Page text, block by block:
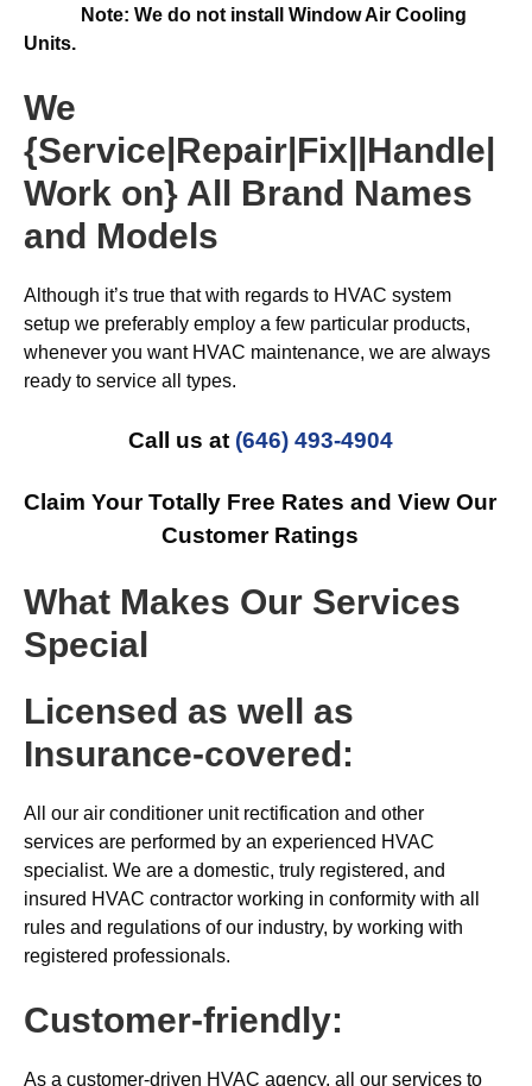
Note: We do not install Window Air Cooling
Units.
We
{Service|Repair|Fix||Handle|
Work on} All Brand Names
and Models
Although it’s true that with regards to HVAC system
setup we preferably employ a few particular products,
whenever you want HVAC maintenance, we are always
ready to service all types.
Call us at (646) 493-4904
Claim Your Totally Free Rates and View Our
Customer Ratings
What Makes Our Services
Special
Licensed as well as
Insurance-covered:
All our air conditioner unit rectification and other
services are performed by an experienced HVAC
specialist. We are a domestic, truly registered, and
insured HVAC contractor working in conformity with all
rules and regulations of our industry, by working with
registered professionals.
Customer-friendly:
As a customer-driven HVAC agency, all our services to